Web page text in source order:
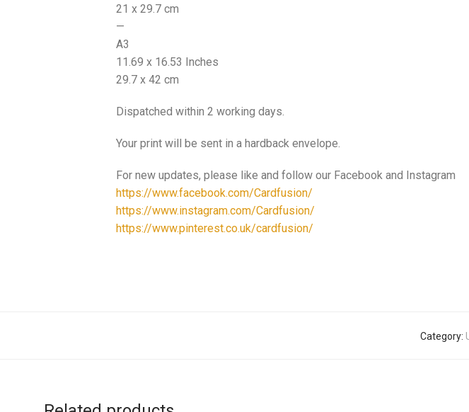
21 x 29.7 cm
—
A3
11.69 x 16.53 Inches
29.7 x 42 cm
Dispatched within 2 working days.
Your print will be sent in a hardback envelope.
For new updates, please like and follow our Facebook and Instagram
https://www.facebook.com/Cardfusion/
https://www.instagram.com/Cardfusion/
https://www.pinterest.co.uk/cardfusion/
Category: